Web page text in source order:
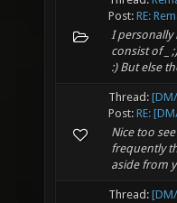
Post: RE:
I personally
consist of _
:) But else
Thread:
Post: RE:
Nice too
frequently
aside from
Thread: